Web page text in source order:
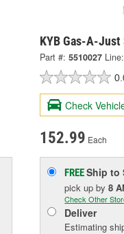
KYB Gas-A-
Part #: 5510027 Line:
Check
152.99 Each
FREEShip to
pick upby8
Check Other
Deliver
Estimating